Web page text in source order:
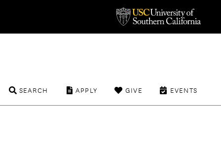
EVENTS
GIVE
APPLY
SEARCH